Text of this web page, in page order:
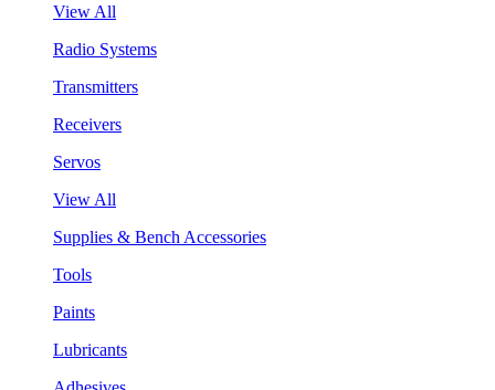
View All
Radio Systems
Transmitters
Receivers
Servos
View All
Supplies & Bench Accessories
Tools
Paints
Lubricants